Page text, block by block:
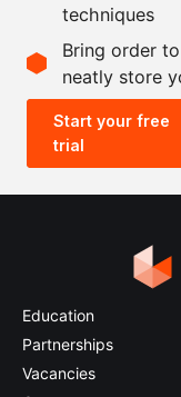
Scale recipe
-
0.5x
techniques
Bring order
neatly store
Start your free
trial
Education
Partnerships
Vacancies